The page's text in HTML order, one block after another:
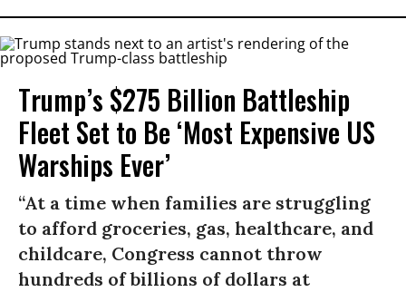
Trump’s $275 Billion Battleship
Fleet Set to Be ‘Most Expensive US
Warships Ever’
“At a time when families are struggling
to afford groceries, gas, healthcare, and
childcare, Congress cannot throw
hundreds of billions of dollars at